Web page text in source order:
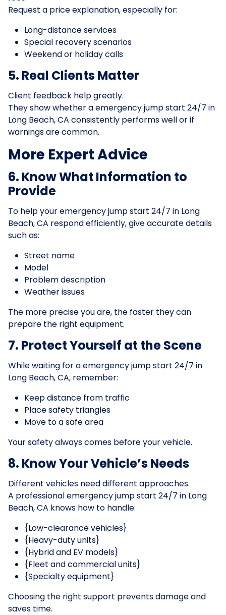
Request a price explanation, especially for:
Long-distance services
Special recovery scenarios
Weekend or holiday calls
5. Real Clients Matter
Client feedback help greatly.
They show whether a emergency jump start 24/7 in
Long Beach, CA consistently performs well or if
warnings are common.
More Expert Advice
6. Know What Information to
Provide
To help your emergency jump start 24/7 in Long
Beach, CA respond efficiently, give accurate details
such as:
Street name
Model
Problem description
Weather issues
The more precise you are, the faster they can
prepare the right equipment.
7. Protect Yourself at the Scene
While waiting for a emergency jump start 24/7 in
Long Beach, CA, remember:
Keep distance from traffic
Place safety triangles
Move to a safe area
Your safety always comes before your vehicle.
8. Know Your Vehicle’s Needs
Different vehicles need different approaches.
A professional emergency jump start 24/7 in Long
Beach, CA knows how to handle:
{Low-clearance vehicles}
{Heavy-duty units}
{Hybrid and EV models}
{Fleet and commercial units}
{Specialty equipment}
Choosing the right support prevents damage and
saves time.